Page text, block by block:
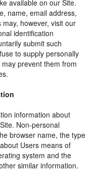
available on our Site.
name, email address,
however, visit our
identification
submit such
to supply personally
prevent them from
information about
Non-personal
browser name, the type
Users means of
system and the
similar information.